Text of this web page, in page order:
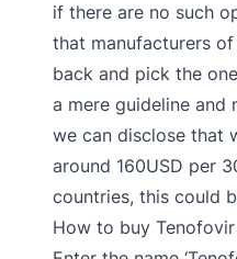
if there are no such
that manufacturers
back and pick the
a mere guideline and
we can disclose that
around 160USD per
countries, this could
How to buy